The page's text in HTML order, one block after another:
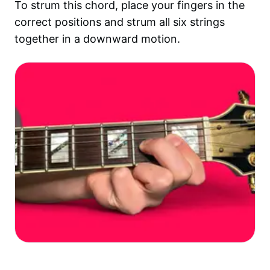
To strum this chord, place your fingers in the
correct positions and strum all six strings
together in a downward motion.